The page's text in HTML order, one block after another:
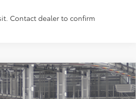
Contact dealer to confirm
SEFINANCE LEASE